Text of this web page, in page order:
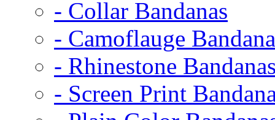
- Collar Bandanas
- Camoflauge
- Rhinestone
- Screen Print